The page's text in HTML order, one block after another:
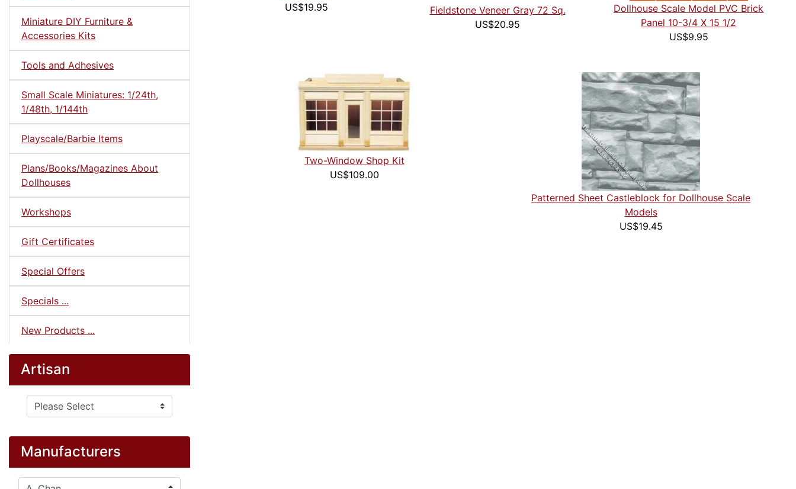
Miniature DIY Furniture &
Accessories Kits
Tools and Adhesives
Small Scale Miniatures: 1/24th,
1/48th, 1/144th
Playscale/Barbie Items
Plans/Books/Magazines About
Dollhouses
Workshops
Gift Certificates
Special Offers
Specials ...
New Products ...
Artisan
Please select ...
Manufacturers
Please select ...
US$19.95
Fieldstone Veneer Gray 72 Sq.
US$20.95
Dollhouse Scale Model PVC Brick
Panel 10-3/4 X 15 1/2
US$9.95
Two-Window Shop Kit
US$109.00
Patterned Sheet Castleblock for Dollhouse Scale
Models
US$19.45